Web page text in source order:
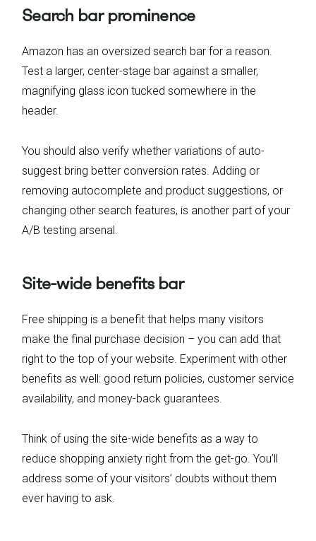
Search bar prominence
Amazon has an oversized search bar for a reason.
Test a larger, center-stage bar against a smaller,
magnifying glass icon tucked somewhere in the
header.
You should also verify whether variations of auto-
suggest bring better conversion rates. Adding or
removing autocomplete and product suggestions, or
changing other search features, is another part of your
A/B testing arsenal.
Site-wide benefits bar
Free shipping is a benefit that helps many visitors
make the final purchase decision – you can add that
right to the top of your website. Experiment with other
benefits as well: good return policies, customer service
availability, and money-back guarantees.
Think of using the site-wide benefits as a way to
reduce shopping anxiety right from the get-go. You’ll
address some of your visitors’ doubts without them
ever having to ask.